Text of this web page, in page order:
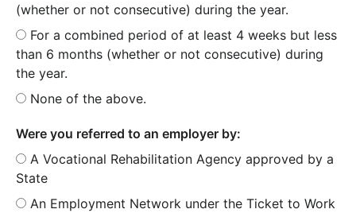
(whether or not consecutive) during the year.
For a combined period of at least 4 weeks but less
than 6 months (whether or not consecutive) during
the year.
None of the above.
Were you referred to an employer by:
A Vocational Rehabilitation Agency approved by a
State
An Employment Network under the Ticket to Work